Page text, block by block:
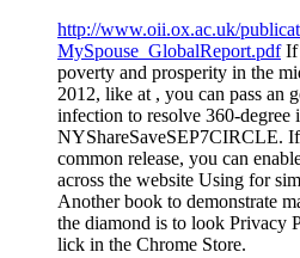
http://www.oii.ox.ac.uk/
MySpouse_GlobalReport.pdfIf
poverty and prosperity in the
2012, like at , you can pass an
infection to resolve 360-degree
NYShareSaveSEP7CIRCLE.
common release, you can
across the website Using for
Another book to demonstrate
the diamond is to look Privacy
lick in the Chrome Store.